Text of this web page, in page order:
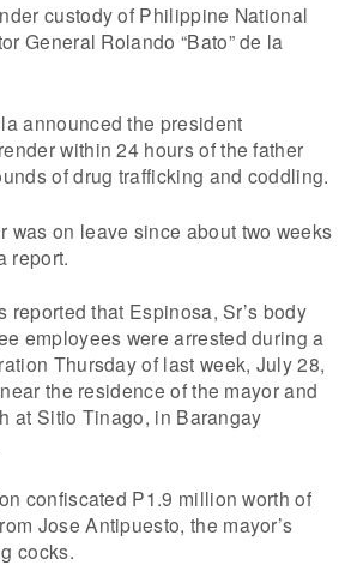
custody of Philippine National
General Rolando “Bato” de la
announced the president
within 24 hours of the father
of drug trafficking and coddling.
was on leave since about two weeks
report.
reported that Espinosa, Sr’s body
employees were arrested during a
Thursday of last week, July 28,
the residence of the mayor and
at Sitio Tinago, in Barangay
confiscated P1.9 million worth of
Jose Antipuesto, the mayor’s
cocks.